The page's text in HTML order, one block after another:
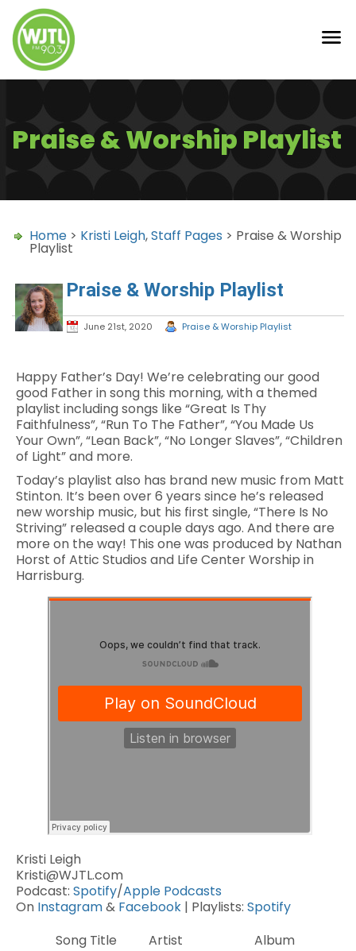
Praise & Worship Playlist
Home > Kristi Leigh,Staff Pages > Praise & Worship
Playlist
Praise & Worship Playlist
June 21st, 2020 Praise & Worship Playlist
Happy Father’s Day! We’re celebrating our good
good Father in song this morning, with a themed
playlist including songs like “Great Is Thy
Faithfulness”, “Run To The Father”, “You Made Us
Your Own”, “Lean Back”, “No Longer Slaves”, “Children
of Light” and more.
Today’s playlist also has brand new music from Matt
Stinton. It’s been over 6 years since he’s released
new worship music, but his first single, “There Is No
Striving” released a couple days ago. And there are
more on the way! This one was produced by Nathan
Horst of Attic Studios and Life Center Worship in
Harrisburg.
Kristi Leigh
Kristi@WJTL.com
Podcast: Spotify/Apple Podcasts
On Instagram& Facebook | Playlists: Spotify
Song Title
Artist Album